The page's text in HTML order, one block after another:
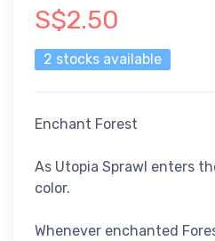
S$2.50
2 stocks available
Enchant Forest
As Utopia Sprawl enters
color.
Whenever enchanted